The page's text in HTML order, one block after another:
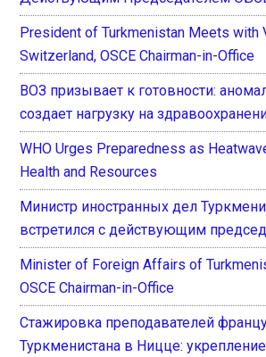
President of Turkmenistan Meets with
Switzerland, OSCE Chairman-in-Office
ВОЗ призывает к готовности:
создает нагрузку на
WHO Urges Preparedness as
Health and Resources
Министр иностранных дел
встретился с действующим
Minister of Foreign Affairs of
OSCE Chairman-in-Office
Стажировка преподавателей
Туркменистана в Ницце: укрепление